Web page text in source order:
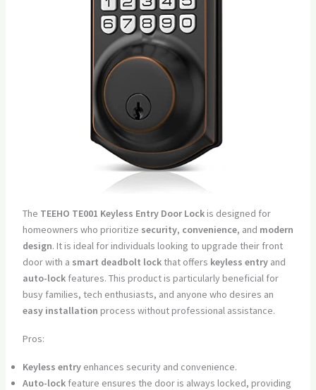
The TEEHO TE001 Keyless Entry Door Lockis designed for
homeowners who prioritize security, convenience, and modern
design. It is ideal for individuals looking to upgrade their front
door with a smart deadbolt lockthat offers keyless entryand
auto-lockfeatures. This product is particularly beneficial for
busy families, tech enthusiasts, and anyone who desires an
easy installation process without professional assistance.
Pros:
Keyless entryenhances security and convenience.
Auto-lockfeature ensures the door is always locked, providing